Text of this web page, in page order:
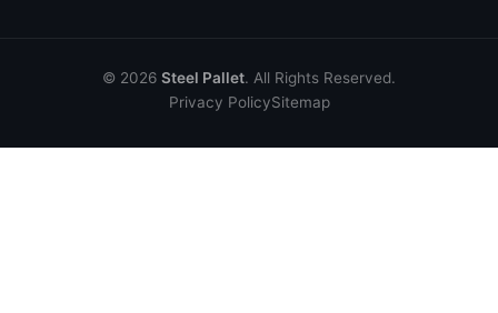
© 2026 Steel Pallet. All Rights Reserved.
Privacy PolicySitemap